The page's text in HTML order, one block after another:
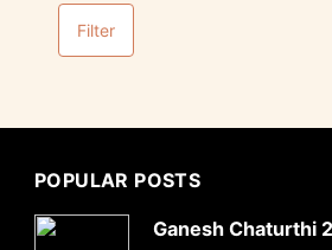
Filter
POPULAR POSTS
Ganesh Chaturthi